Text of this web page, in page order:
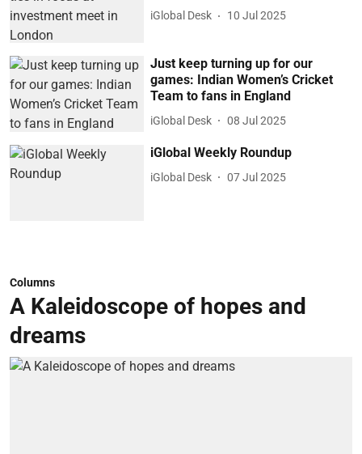
iGlobal Desk 10 Jul 2025
Just keep turning up for our
games: Indian Women’s Cricket
Team to fans in England
iGlobal Desk 08 Jul 2025
iGlobal Weekly Roundup
iGlobal Desk 07 Jul 2025
Columns
A Kaleidoscope of hopes and
dreams